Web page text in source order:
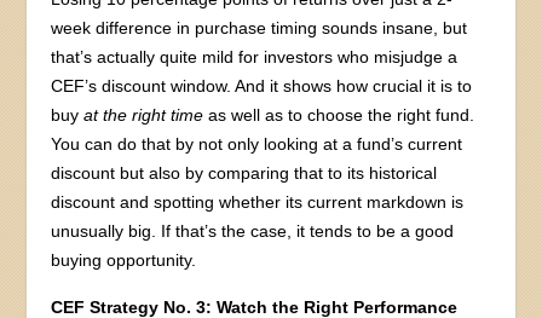
week difference in purchase timing sounds insane, but
that’s actually quite mild for investors who misjudge a
CEF’s discount window. And it shows how crucial it is to
buyat the right timeas well as to choose the right fund.
You can do that by not only looking at a fund’s current
discount but also by comparing that to its historical
discount and spotting whether its current markdown is
unusually big. If that’s the case, it tends to be a good
buying opportunity.
CEF Strategy No. 3: Watch the Right Performance